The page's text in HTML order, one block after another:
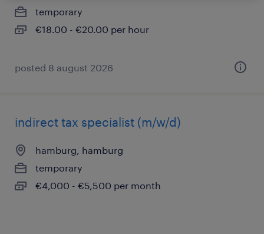
temporary
€18.00 - €20.00 per hour
posted 8 august 2026
indirect tax specialist (m/w/d)
hamburg, hamburg
temporary
€4,000 - €5,500 per month